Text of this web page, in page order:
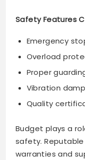
Safety Features
Emergency
Overload
Proper
Vibration
Quality
Budget plays a
safety.
warranties and